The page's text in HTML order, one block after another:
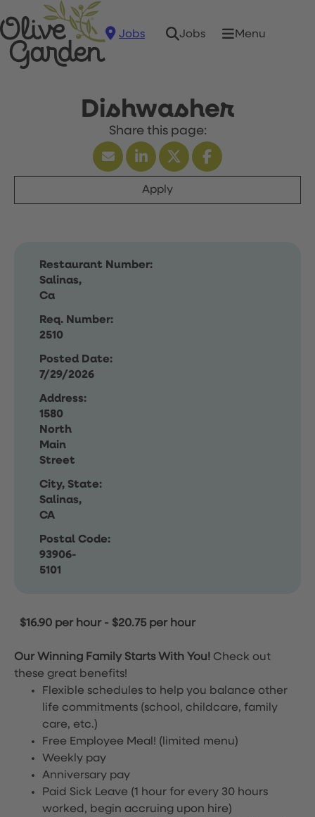
Jobs Jobs Menu
Dishwasher
Apply
Restaurant Number:
Salinas,
Ca
Req. Number:
2510
Posted Date:
7/29/2026
Address:
1580
North
Main
Street
City, State:
Salinas,
CA
Postal Code:
93906-
5101
$16.90 per hour- $20.75 per hour
Our Winning Family Starts With You! Check out
these great benefits!
Flexible schedules to help you balance other
life commitments (school, childcare, family
care, etc.)
Free Employee Meal! (limited menu)
Weekly pay
Anniversary pay
Paid Sick Leave (1 hour for every 30 hours
worked, begin accruing upon hire)